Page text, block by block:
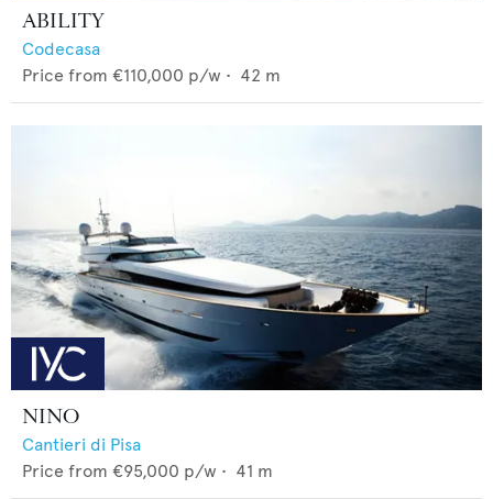
ABILITY
Codecasa
Price from €110,000 p/w • 42 m
NINO
Cantieri di Pisa
Price from €95,000 p/w • 41 m